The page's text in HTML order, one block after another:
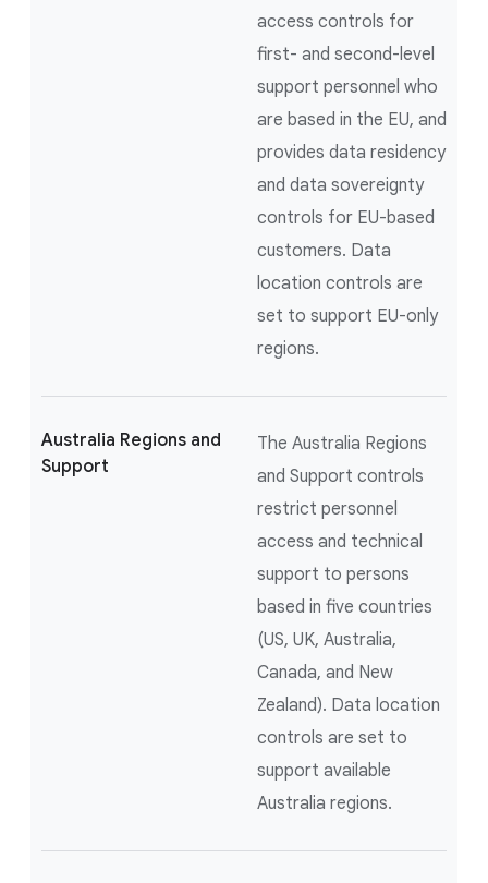
access controls for
first- and second-level
support personnel who
are based in the EU, and
provides data residency
and data sovereignty
controls for EU-based
customers. Data
location controls are
set to support EU-only
regions.
Australia Regions and
Support
The Australia Regions
and Support controls
restrict personnel
access and technical
support to persons
based in five countries
(US, UK, Australia,
Canada, and New
Zealand). Data location
controls are set to
support available
Australia regions.